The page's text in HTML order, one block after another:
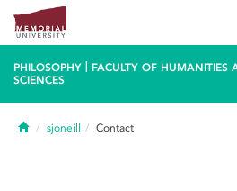
PHILOSOPHY
FACULTY OF HUMANITIES
SCIENCES
Homesjoneill Contact